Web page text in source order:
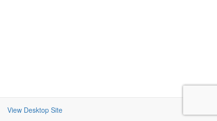
View Desktop Site